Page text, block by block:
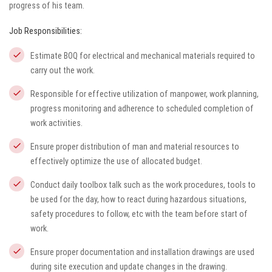
progress of his team.
Job Responsibilities:
Estimate BOQ for electrical and mechanical materials required to
carry out the work.
Responsible for effective utilization of manpower, work planning,
progress monitoring and adherence to scheduled completion of
work activities.
Ensure proper distribution of man and material resources to
effectively optimize the use of allocated budget.
Conduct daily toolbox talk such as the work procedures, tools to
be used for the day, how to react during hazardous situations,
safety procedures to follow, etc with the team before start of
work.
Ensure proper documentation and installation drawings are used
during site execution and update changes in the drawing.